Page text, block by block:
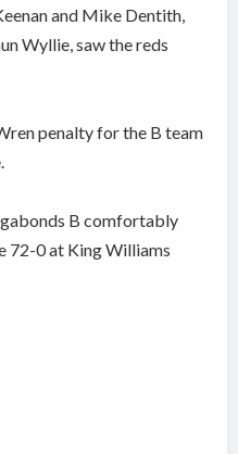
and Mike Dentith,
Wyllie, saw the reds
penalty for the B team
B comfortably
72-0 at King Williams